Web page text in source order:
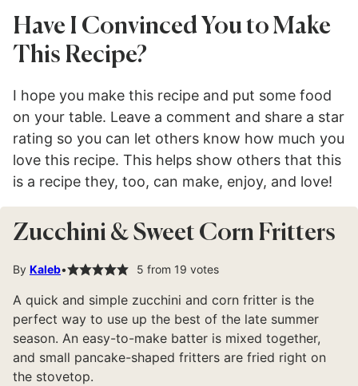
Have I Convinced You to Make
This Recipe?
I hope you make this recipe and put some food
on your table. Leave a comment and share a star
rating so you can let others know how much you
love this recipe. This helps show others that this
is a recipe they, too, can make, enjoy, and love!
Zucchini & Sweet Corn Fritters
By Kaleb 5 from 19 votes
A quick and simple zucchini and corn fritter is the
perfect way to use up the best of the late summer
season. An easy-to-make batter is mixed together,
and small pancake-shaped fritters are fried right on
the stovetop.